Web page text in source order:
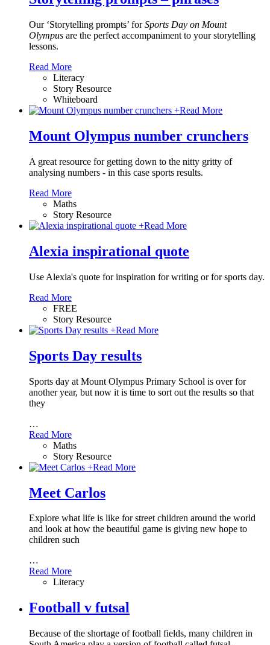
Our ‘Storytelling prompts’ forSports Day on Mount
Olympus are the perfect accompaniment to your storytelling
lessons.
Read More
Literacy
Story Resource
Whiteboard
+Read More
Mount Olympus number crunchers
A great resource for getting down to the nitty gritty of
analysing numbers - in this case sports results.
Read More
Maths
Story Resource
+Read More
Alexia inspirational quote
Use Alexia's quote for inspiration for writing or for sports day.
Read More
FREE
Story Resource
+Read More
Sports Day results
Sports day at Mount Olympus Primary School is over for
another year, but now it is time to sort out the results so that
they
…
Read More
Maths
Story Resource
+Read More
Meet Carlos
Explore what life is like for street children around the world
and look at how the beautiful game is giving new hope to
children such
…
Read More
Literacy
Football v futsal
Because of the shortage of football fields, many children in